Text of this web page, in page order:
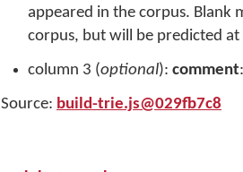
appeared in the corpus. Blank
corpus, but will be predicted
column 3 (optional): comment
Source: build-trie.js@029fb7c8